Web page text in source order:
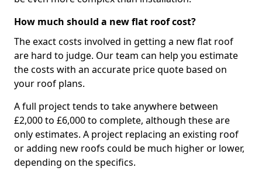
How much should a new flat roof cost?
The exact costs involved in getting a new flat roof
are hard to judge. Our team can help you estimate
the costs with an accurate price quote based on
your roof plans.
A full project tends to take anywhere between
£2,000 to £6,000 to complete, although these are
only estimates. A project replacing an existing roof
or adding new roofs could be much higher or lower,
depending on the specifics.